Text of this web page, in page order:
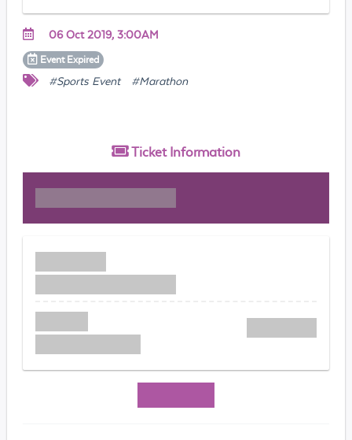
06 Oct 2019, 3:00AM
Event Expired
#Sports Event #Marathon
Ticket Information